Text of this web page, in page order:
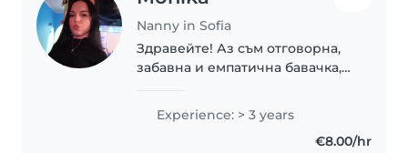
Nanny in Sofia
Здравейте! Аз съм отговорна,
забавна и емпатична бавачка,
грижовна. Имам 3 години опит
в грижа за деца на различни
възрасти - от малки дечица до
Experience: > 3 years
€8.00/hr